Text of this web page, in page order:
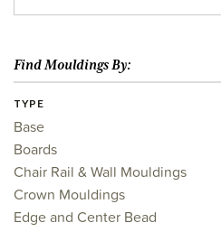
Find Mouldings By:
TYPE
Base
Boards
Chair Rail & Wall Mouldings
Crown Mouldings
Edge and Center Bead